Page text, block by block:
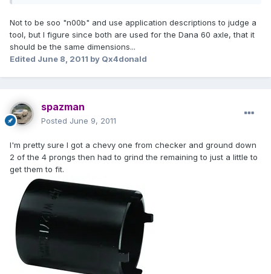
Not to be soo "n00b" and use application descriptions to judge a
tool, but I figure since both are used for the Dana 60 axle, that it
should be the same dimensions...
Edited June 8, 2011 by Qx4donald
spazman
Posted June 9, 2011
I'm pretty sure I got a chevy one from checker and ground down
2 of the 4 prongs then had to grind the remaining to just a little to
get them to fit.